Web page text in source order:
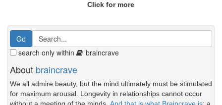
Click for more
search only within braincrave
About braincrave
We all admire beauty, but the mind ultimately must be stimulated
for maximum arousal. Longevity in relationships cannot occur
without a meeting of the minds. And that is what Braincrave is: a